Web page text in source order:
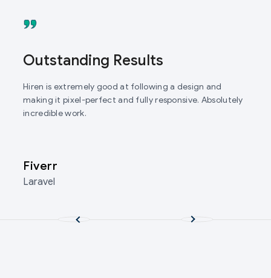
Outstanding Results
Hiren is extremely good at following a design and
making it pixel-perfect and fully responsive. Absolutely
incredible work.
Fiverr
Laravel